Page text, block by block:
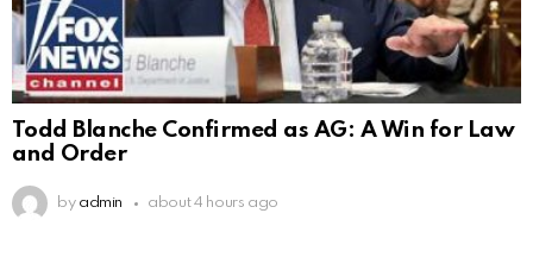
Todd Blanche Confirmed as AG: A Win for Law
and Order
by admin about 4 hours ago